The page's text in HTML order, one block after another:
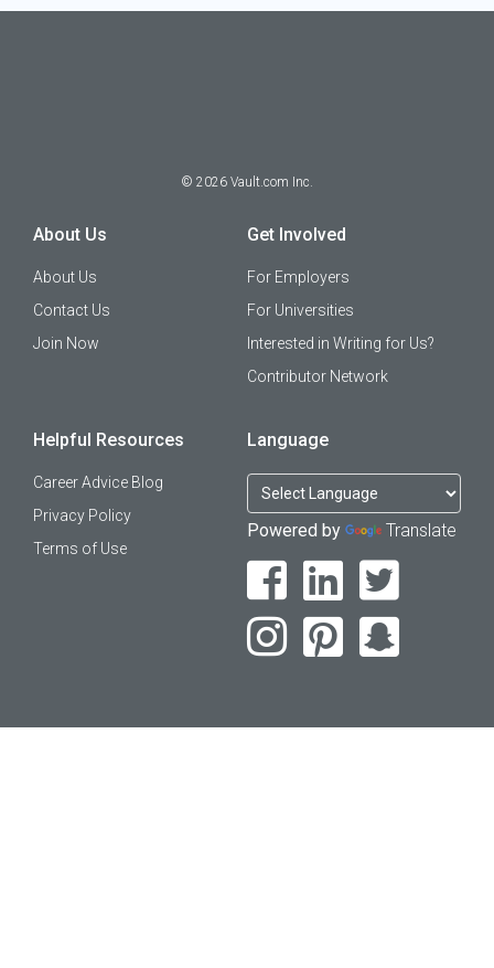
© 2026 Vault.com Inc.
About Us
About Us
Contact Us
Join Now
Get Involved
For Employers
For Universities
Interested in Writing for Us?
Contributor Network
Helpful Resources
Career Advice Blog
Privacy Policy
Terms of Use
Language
Powered by Translate